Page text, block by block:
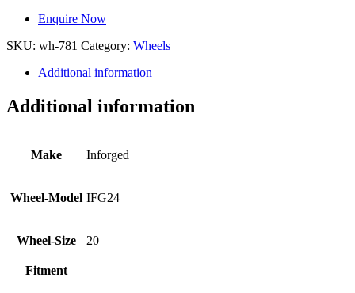
Enquire Now
SKU: wh-781 Category: Wheels
Additional information
Additional information
Make Inforged
Wheel-Model IFG24
Wheel-Size 20
Fitment